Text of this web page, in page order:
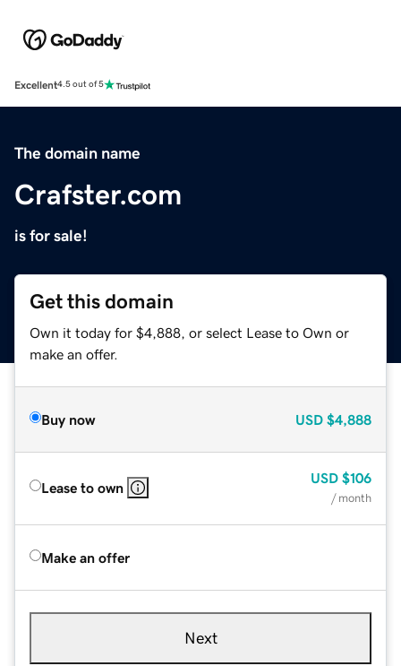
Excellent4.5 out of 5
The domain name
Crafster.com
is for sale!
Get this domain
Own it today for $4,888, or select Lease to Own or
make an offer.
Buy now USD $4,888
Lease to own
USD $106
/ month
Make an offer
Next